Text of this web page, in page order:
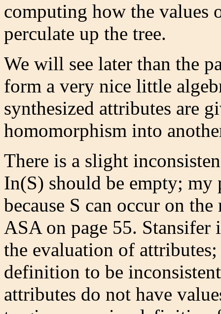
computing how the values
perculate up the tree.
We will see later than the
form a very nice little
synthesized attributes are
homomorphism into
There is a slight
In(S) should be empty; my
because S can occur on
ASA on page 55.
the evaluation of
definition to be
attributes do not have